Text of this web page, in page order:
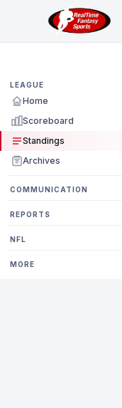
LEAGUE
Home
Scoreboard
Standings
Archives
COMMUNICATION
REPORTS
NFL
MORE